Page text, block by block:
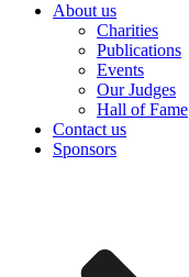
About us
Charities
Publications
Events
Our Judges
Hall of Fame
Contact us
Sponsors